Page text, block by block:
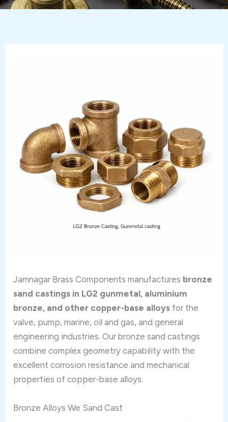
Jamnagar Brass Components manufactures bronze
sand castings in LG2 gunmetal, aluminium
bronze, and other copper-base alloys for the
valve, pump, marine, oil and gas, and general
engineering industries. Our bronze sand castings
combine complex geometry capability with the
excellent corrosion resistance and mechanical
properties of copper-base alloys.
Bronze Alloys We Sand Cast